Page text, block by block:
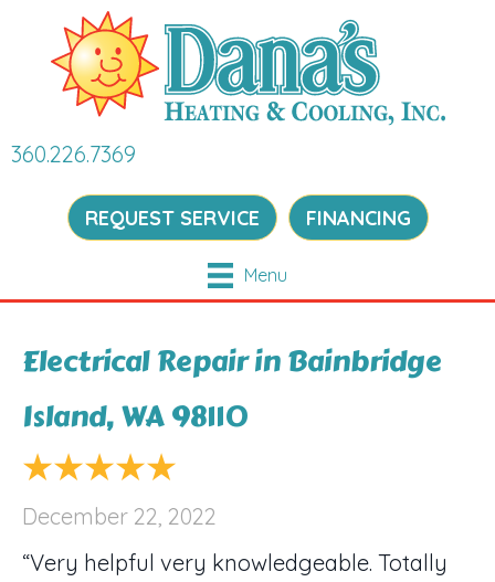
360.226.7369
REQUEST SERVICE FINANCING
Menu
Electrical Repair in Bainbridge
Island, WA 98110
December 22, 2022
“Very helpful very knowledgeable. Totally